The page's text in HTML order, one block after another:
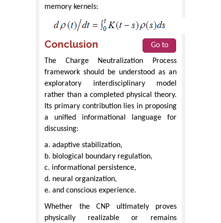
memory kernels:
Conclusion
Go to
The Charge Neutralization Process
framework should be understood as an
exploratory interdisciplinary model
rather than a completed physical theory.
Its primary contribution lies in proposing
a unified informational language for
discussing:
a. adaptive stabilization,
b. biological boundary regulation,
c. informational persistence,
d. neural organization,
e. and conscious experience.
Whether the CNP ultimately proves
physically realizable or remains